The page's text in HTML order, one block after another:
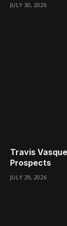
JULY 30, 2026
Travis
Prospects
JULY 29, 2026